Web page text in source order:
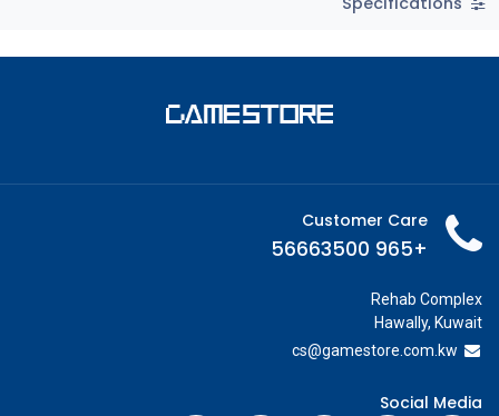
Customer Care
+965 56663500
Rehab Complex
Hawally, Kuwait
cs@gamestore.com.kw
Social Media